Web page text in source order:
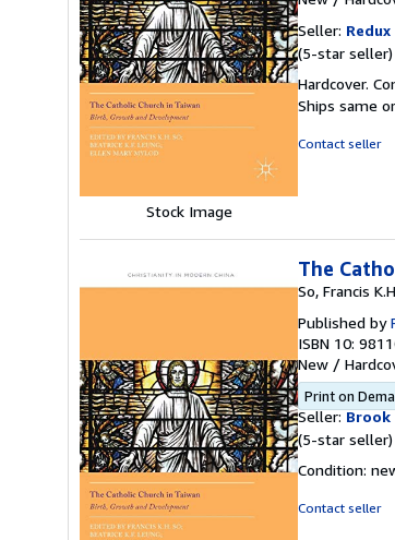
Stock Image
Seller:
(5-star seller)
Hardcover.
Ships same
Contact seller
The
So, Francis
Published by
ISBN 10:
New /
Print on
Seller: Brook
(5-star seller)
Condition:
Contact seller